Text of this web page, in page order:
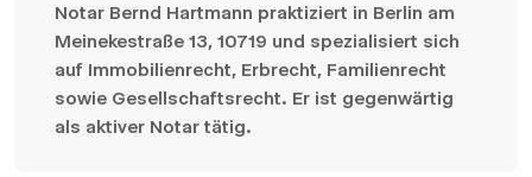
Notar Bernd Hartmann praktiziert in Berlin am
Meinekestraße 13, 10719 und spezialisiert sich
auf Immobilienrecht, Erbrecht, Familienrecht
sowie Gesellschaftsrecht. Er ist gegenwärtig
als aktiver Notar tätig.